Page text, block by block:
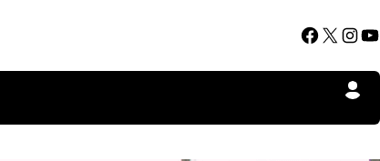
Facebook X InstagramYouTube